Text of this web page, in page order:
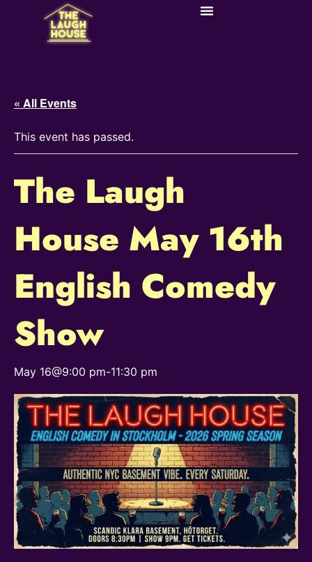
« All Events
This event has passed.
The Laugh
House May 16th
English Comedy
Show
May 16@9:00 pm-11:30 pm